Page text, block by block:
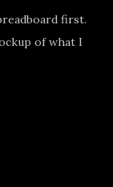
first.
of what I